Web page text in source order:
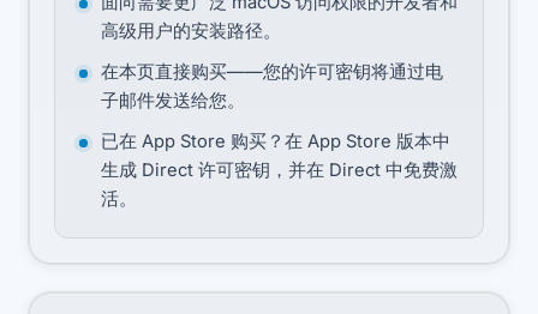
高级用户的安装路径。
在本页直接购买——您的许可密钥将通过电
子邮件发送给您。
已在 App Store 购买？在 App Store 版本中
生成 Direct 许可密钥，并在 Direct 中免费激
活。